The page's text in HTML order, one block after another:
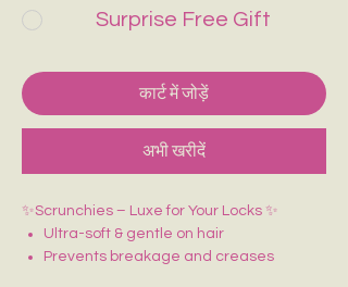
Surprise Free Gift
कार्ट में जोड़ें
अभी खरीदें
✨Scrunchies – Luxe for Your Locks ✨
Ultra-soft & gentle on hair
Prevents breakage and creases